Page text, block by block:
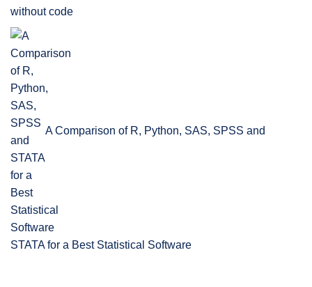
without code
A Comparison of R, Python, SAS, SPSS and
STATA for a Best Statistical Software